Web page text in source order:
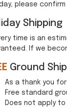
please
Shipping
time is an
If we
Ground
As a thank you
Free standard
Does not apply